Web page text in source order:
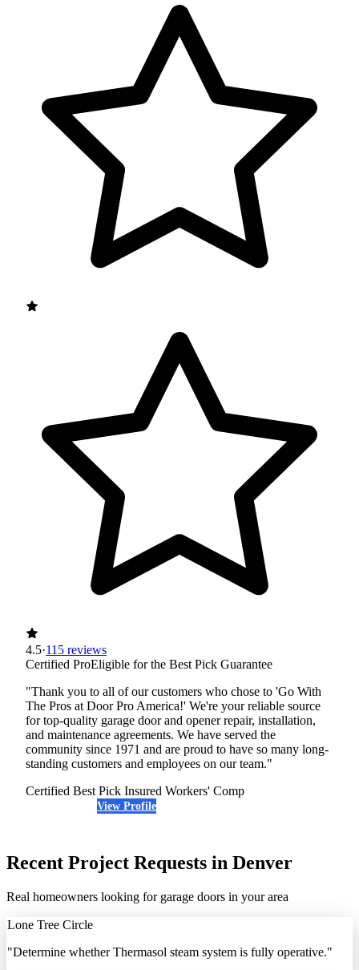
4.5·115 reviews
Certified ProEligible for the Best Pick Guarantee
"Thank you to all of our customers who chose to 'Go With
The Pros at Door Pro America!' We're your reliable source
for top-quality garage door and opener repair, installation,
and maintenance agreements. We have served the
community since 1971 and are proud to have so many long-
standing customers and employees on our team."
Certified Best Pick Insured Workers' Comp
View Profile
Recent Project Requests in Denver
Real homeowners looking for garage doors in your area
Lone Tree Circle
"Determine whether Thermasol steam system is fully operative."